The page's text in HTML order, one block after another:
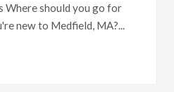
Where should you go for
new to Medfield, MA?...